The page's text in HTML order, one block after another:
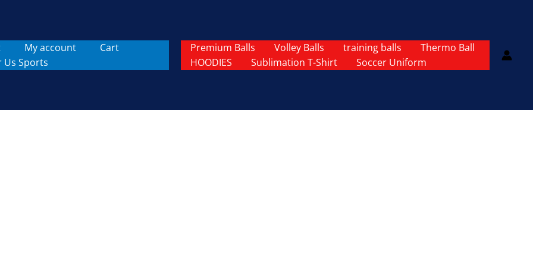
My account
Cart
Us Sports
Premium Balls Volley Balls training balls
Thermo Ball
HOODIES
Sublimation T-Shirt Soccer Uniform